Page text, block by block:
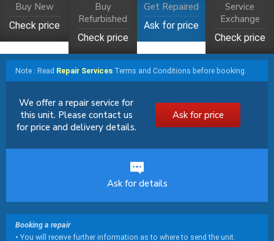
Buy New
Check price
Buy
Refurbished
Check price
Get Repaired
Ask for price
Service
Exchange
Check price
Note : Read Repair Services Terms and Conditions before booking.
We offer a repair service for
this unit. Please contact us
for price and delivery details.
Ask for price
Ask for details
Booking a repair
• You will receive further information as to where to send the unit.